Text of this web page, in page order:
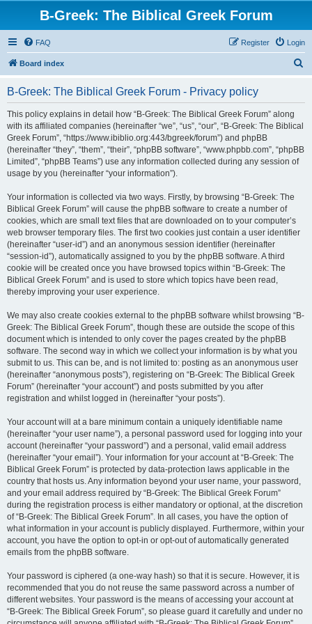
B-Greek: The Biblical Greek Forum
FAQ Login
Register
Board index
B-Greek: The Biblical Greek Forum - Privacy policy
This policy explains in detail how “B-Greek: The Biblical Greek Forum” along
with its affiliated companies (hereinafter “we”, “us”, “our”, “B-Greek: The Biblical
Greek Forum”, “https://www.ibiblio.org:443/bgreek/forum”) and phpBB
(hereinafter “they”, “them”, “their”, “phpBB software”, “www.phpbb.com”, “phpBB
Limited”, “phpBB Teams”) use any information collected during any session of
usage by you (hereinafter “your information”).
Your information is collected via two ways. Firstly, by browsing “B-Greek: The
Biblical Greek Forum” will cause the phpBB software to create a number of
cookies, which are small text files that are downloaded on to your computer’s
web browser temporary files. The first two cookies just contain a user identifier
(hereinafter “user-id”) and an anonymous session identifier (hereinafter
“session-id”), automatically assigned to you by the phpBB software. A third
cookie will be created once you have browsed topics within “B-Greek: The
Biblical Greek Forum” and is used to store which topics have been read,
thereby improving your user experience.
We may also create cookies external to the phpBB software whilst browsing “B-
Greek: The Biblical Greek Forum”, though these are outside the scope of this
document which is intended to only cover the pages created by the phpBB
software. The second way in which we collect your information is by what you
submit to us. This can be, and is not limited to: posting as an anonymous user
(hereinafter “anonymous posts”), registering on “B-Greek: The Biblical Greek
Forum” (hereinafter “your account”) and posts submitted by you after
registration and whilst logged in (hereinafter “your posts”).
Your account will at a bare minimum contain a uniquely identifiable name
(hereinafter “your user name”), a personal password used for logging into your
account (hereinafter “your password”) and a personal, valid email address
(hereinafter “your email”). Your information for your account at “B-Greek: The
Biblical Greek Forum” is protected by data-protection laws applicable in the
country that hosts us. Any information beyond your user name, your password,
and your email address required by “B-Greek: The Biblical Greek Forum”
during the registration process is either mandatory or optional, at the discretion
of “B-Greek: The Biblical Greek Forum”. In all cases, you have the option of
what information in your account is publicly displayed. Furthermore, within your
account, you have the option to opt-in or opt-out of automatically generated
emails from the phpBB software.
Your password is ciphered (a one-way hash) so that it is secure. However, it is
recommended that you do not reuse the same password across a number of
different websites. Your password is the means of accessing your account at
“B-Greek: The Biblical Greek Forum”, so please guard it carefully and under no